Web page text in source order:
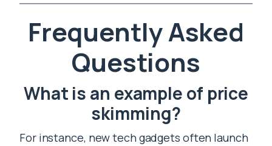
Frequently Asked
Questions
What is an example of price
skimming?
For instance, new tech gadgets often launch